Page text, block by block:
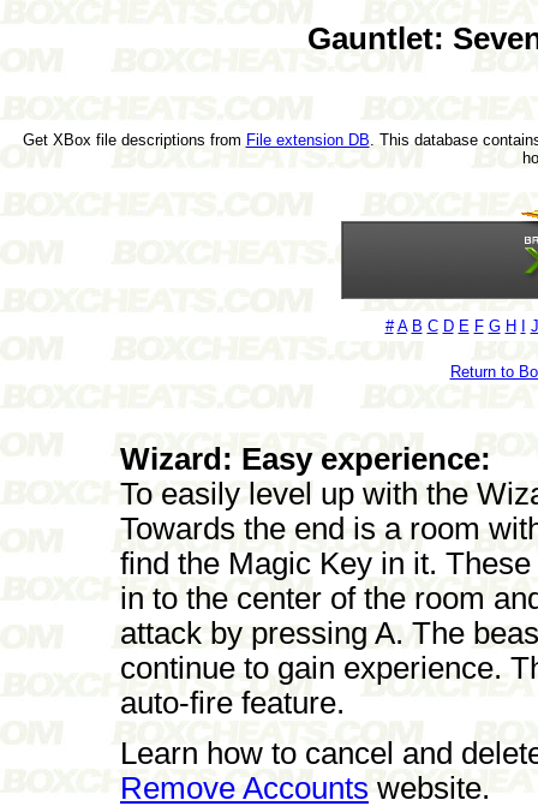
Gauntlet:
Get XBox file descriptions from File extension DB . This database
# A B C D E F G H J
Return to
Wizard: Easy experience:
To easily level up with the
Towards the end is a room
find the Magic Key in it.
in to the center of the room
attack by pressing A. The
continue to gain experience.
auto-fire feature.
Learn how to cancel and
Remove Accountswebsite.